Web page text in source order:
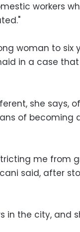
workers
woman to six
in a case
she says,
of becoming
me from
said, after
in the city, and